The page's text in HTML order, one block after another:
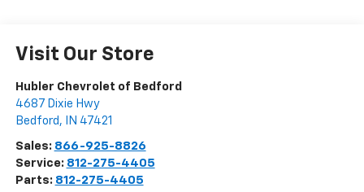
Visit Our Store
Hubler Chevrolet of Bedford
4687 Dixie Hwy
Bedford , IN 47421
Sales: 866-925-8826
Service: 812-275-4405
Parts: 812-275-4405